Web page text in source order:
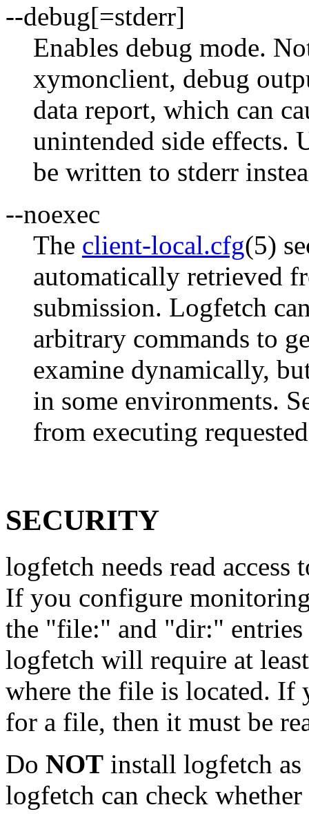
--debug[=stderr]
Enables debug mode.
xymonclient, debug
data report, which can
unintended side effects.
be written to stderr
--noexec
The client-local.cfg(5)
automatically retrieved
submission. Logfetch
arbitrary commands to
examine dynamically,
in some environments.
from executing
SECURITY
logfetch needs read
If you configure
the "file:" and "dir:"
logfetch will require at
where the file is located. If
for a file, then it must be
Do NOT install logfetch
logfetch can check